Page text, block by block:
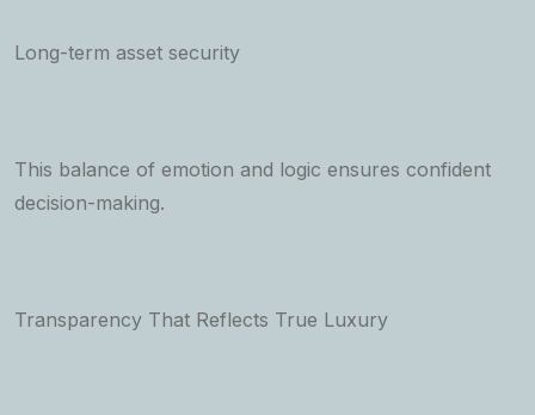
Long-term asset security
This balance of emotion and logic ensures confident
decision-making.
Transparency That Reflects True Luxury